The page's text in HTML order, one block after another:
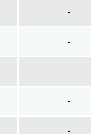
-
-
-
-
-